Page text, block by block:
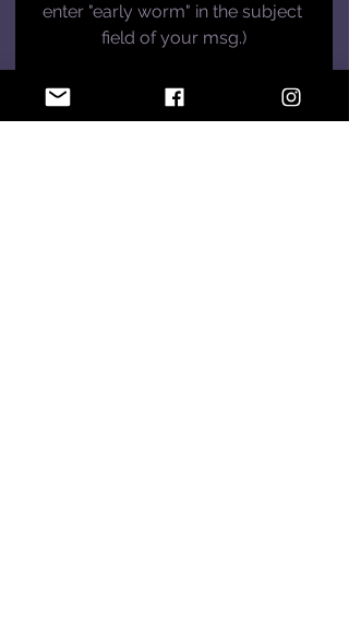
enter "early worm" in the subject
field of your msg.)
CONTACT US